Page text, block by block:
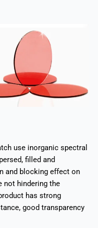
use inorganic spectral
filled and
and blocking effect on
not hindering the
has strong
good transparency